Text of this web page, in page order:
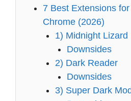
7 Best Extensions
Chrome (2026)
1) Midnight Lizard
Downsides
2) Dark Reader
Downsides
3) Super Dark